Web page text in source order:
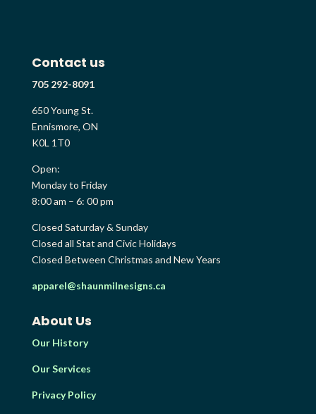
Contact us
705 292-8091
650 Young St.
Ennismore, ON
K0L 1T0
Open:
Monday to Friday
8:00 am – 6: 00 pm
Closed Saturday & Sunday
Closed all Stat and Civic Holidays
Closed Between Christmas and New Years
apparel@shaunmilnesigns.ca
About Us
Our History
Our Services
Privacy Policy